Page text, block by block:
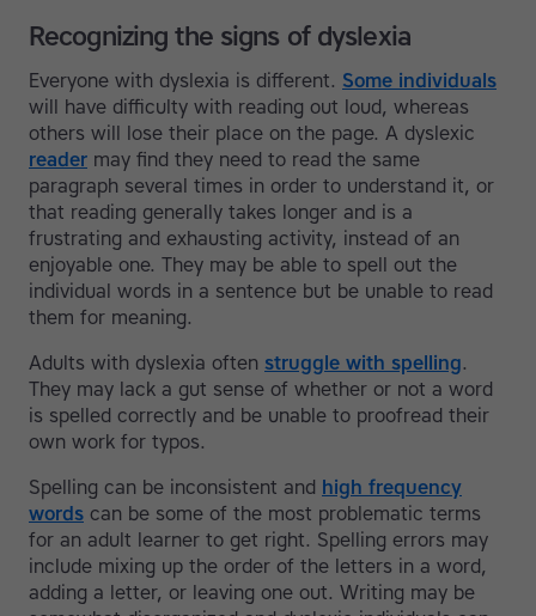
Recognizing the signs of dyslexia
Everyone with dyslexia is different. Some individuals
will have difficulty with reading out loud, whereas
others will lose their place on the page. A dyslexic
reader may find they need to read the same
paragraph several times in order to understand it, or
that reading generally takes longer and is a
frustrating and exhausting activity, instead of an
enjoyable one. They may be able to spell out the
individual words in a sentence but be unable to read
them for meaning.
Adults with dyslexia often struggle with spelling.
They may lack a gut sense of whether or not a word
is spelled correctly and be unable to proofread their
own work for typos.
Spelling can be inconsistent and high frequency
words can be some of the most problematic terms
for an adult learner to get right. Spelling errors may
include mixing up the order of the letters in a word,
adding a letter, or leaving one out. Writing may be